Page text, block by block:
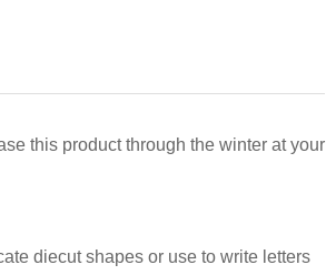
this product through the winter at your
diecut shapes or use to write letters